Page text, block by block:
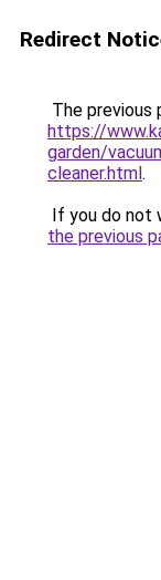
Redirect
The previous
https://
garden/
cleaner.html.
If you do not
the previous